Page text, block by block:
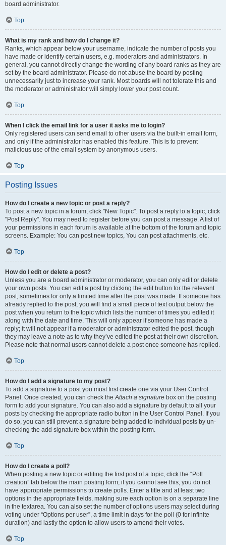
board administrator.
Top
What is my rank and how do I change it?
Ranks, which appear below your username, indicate the number of posts you
have made or identify certain users, e.g. moderators and administrators. In
general, you cannot directly change the wording of any board ranks as they are
set by the board administrator. Please do not abuse the board by posting
unnecessarily just to increase your rank. Most boards will not tolerate this and
the moderator or administrator will simply lower your post count.
Top
When I click the email link for a user it asks me to login?
Only registered users can send email to other users via the built-in email form,
and only if the administrator has enabled this feature. This is to prevent
malicious use of the email system by anonymous users.
Top
Posting Issues
How do I create a new topic or post a reply?
To post a new topic in a forum, click "New Topic". To post a reply to a topic, click
"Post Reply". You may need to register before you can post a message. A list of
your permissions in each forum is available at the bottom of the forum and topic
screens. Example: You can post new topics, You can post attachments, etc.
Top
How do I edit or delete a post?
Unless you are a board administrator or moderator, you can only edit or delete
your own posts. You can edit a post by clicking the edit button for the relevant
post, sometimes for only a limited time after the post was made. If someone has
already replied to the post, you will find a small piece of text output below the
post when you return to the topic which lists the number of times you edited it
along with the date and time. This will only appear if someone has made a
reply; it will not appear if a moderator or administrator edited the post, though
they may leave a note as to why they’ve edited the post at their own discretion.
Please note that normal users cannot delete a post once someone has replied.
Top
How do I add a signature to my post?
To add a signature to a post you must first create one via your User Control
Panel. Once created, you can check theAttach a signature box on the posting
form to add your signature. You can also add a signature by default to all your
posts by checking the appropriate radio button in the User Control Panel. If you
do so, you can still prevent a signature being added to individual posts by un-
checking the add signature box within the posting form.
Top
How do I create a poll?
When posting a new topic or editing the first post of a topic, click the “Poll
creation” tab below the main posting form; if you cannot see this, you do not
have appropriate permissions to create polls. Enter a title and at least two
options in the appropriate fields, making sure each option is on a separate line
in the textarea. You can also set the number of options users may select during
voting under “Options per user”, a time limit in days for the poll (0 for infinite
duration) and lastly the option to allow users to amend their votes.
Top